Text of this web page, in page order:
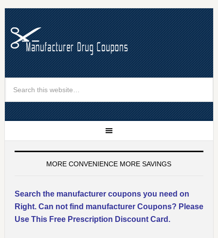
MORE CONVENIENCE MORE SAVINGS
Search the manufacturer coupons you need on
Right. Can not find manufacturer Coupons? Please
Use This Free Prescription Discount Card.